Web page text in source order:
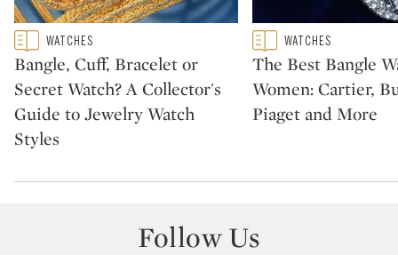
Type: featured
CATEGORY:WATCHES
Bangle, Cuff, Bracelet or
Secret Watch? A Collector's
Guide to Jewelry Watch
Styles
Type: featured
CATEGORY:WATCHES
The Best Bangle
Women: Cartier,
Piaget and More
Follow Us